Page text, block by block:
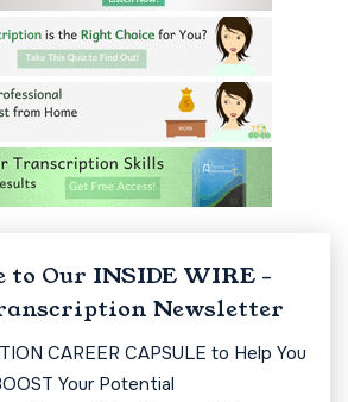
to Our INSIDE WIRE -
Newsletter
CAREER CAPSULE to Help You
Your Potential